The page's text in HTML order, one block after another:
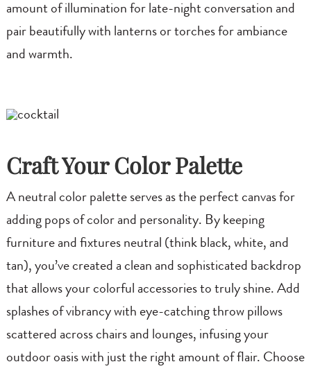
amount of illumination for late-night conversation and
pair beautifully with lanterns or torches for ambiance
and warmth.
Craft Your Color Palette
A neutral color palette serves as the perfect canvas for
adding pops of color and personality. By keeping
furniture and fixtures neutral (think black, white, and
tan), you’ve created a clean and sophisticated backdrop
that allows your colorful accessories to truly shine. Add
splashes of vibrancy with eye-catching throw pillows
scattered across chairs and lounges, infusing your
outdoor oasis with just the right amount of flair. Choose